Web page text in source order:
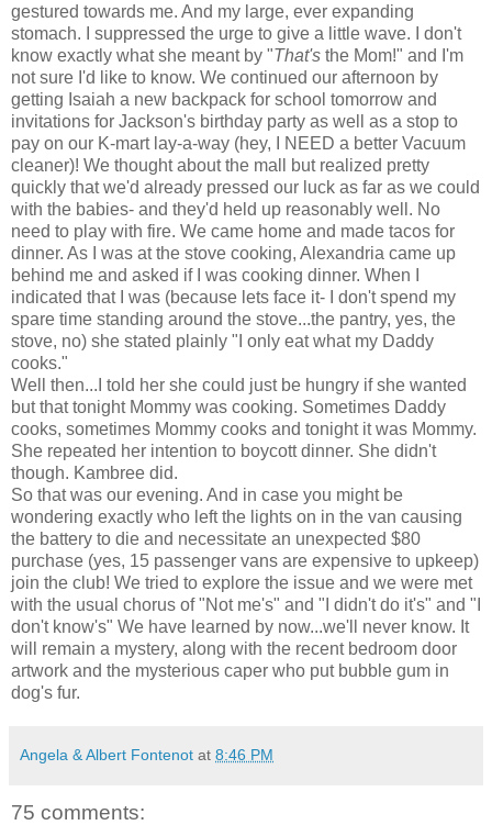
gestured towards me. And my large, ever expanding
stomach. I suppressed the urge to give a little wave. I don't
know exactly what she meant by "That's the Mom!" and I'm
not sure I'd like to know. We continued our afternoon by
getting Isaiah a new backpack for school tomorrow and
invitations for Jackson's birthday party as well as a stop to
pay on our K-mart lay-a-way (hey, I NEED a better Vacuum
cleaner)! We thought about the mall but realized pretty
quickly that we'd already pressed our luck as far as we could
with the babies- and they'd held up reasonably well. No
need to play with fire. We came home and made tacos for
dinner. As I was at the stove cooking, Alexandria came up
behind me and asked if I was cooking dinner. When I
indicated that I was (because lets face it- I don't spend my
spare time standing around the stove...the pantry, yes, the
stove, no) she stated plainly "I only eat what my Daddy
cooks."
Well then...I told her she could just be hungry if she wanted
but that tonight Mommy was cooking. Sometimes Daddy
cooks, sometimes Mommy cooks and tonight it was Mommy.
She repeated her intention to boycott dinner. She didn't
though. Kambree did.
So that was our evening. And in case you might be
wondering exactly who left the lights on in the van causing
the battery to die and necessitate an unexpected $80
purchase (yes, 15 passenger vans are expensive to upkeep)
join the club! We tried to explore the issue and we were met
with the usual chorus of "Not me's" and "I didn't do it's" and "I
don't know's" We have learned by now...we'll never know. It
will remain a mystery, along with the recent bedroom door
artwork and the mysterious caper who put bubble gum in
dog's fur.
Angela & Albert Fontenot at 8:46 PM
75 comments: